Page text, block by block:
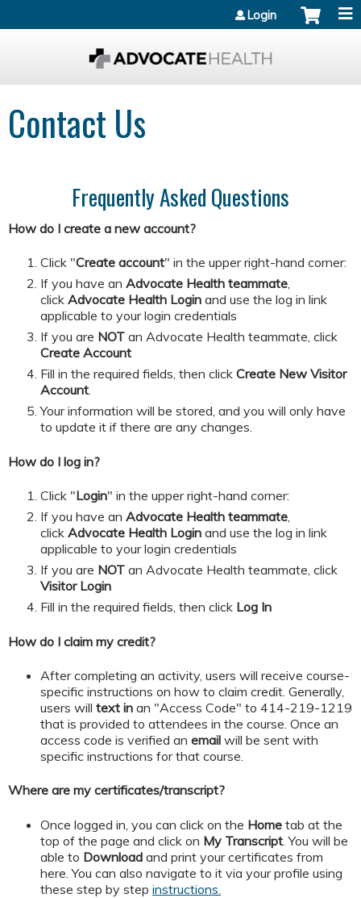
Login
Contact Us
Frequently Asked Questions
How do I create a new account?
Click "Create account" in the upper right-hand corner:
If you have an Advocate Health teammate,
click Advocate Health Login and use the log in link
applicable to your login credentials
If you are NOT an Advocate Health teammate, click
Create Account
​​​​​Fill in the required fields, then click Create New Visitor
Account.
Your information will be stored, and you will only have
to update it if there are any changes.
How do I log in?
Click "Login" in the upper right-hand corner:
If you have an Advocate Health teammate,
click Advocate Health Login and use the log in link
applicable to your login credentials
If you are NOT an Advocate Health teammate, click
Visitor Login
​​​​​Fill in the required fields, then click Log In
How do I claim my credit?
After completing an activity, users will receive course-
specific instructions on how to claim credit. Generally,
users will text in an "Access Code" to 414-219-1219
that is provided to attendees in the course. Once an
access code is verified an email will be sent with
specific instructions for that course.
Where are my certificates/transcript?
Once logged in, you can click on the Home tab at the
top of the page and click on My Transcript . You will be
able to Download and print your certificates from
here. You can also navigate to it via your profile using
these step by step instructions.